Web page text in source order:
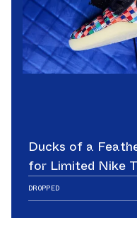
Ducks of a
for Limited Nike
Game”
DROPPED